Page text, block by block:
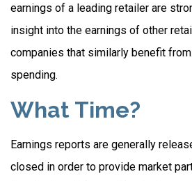
earnings of a leading retailer are
insight into the earnings of other
companies that similarly benefit
spending.
What Time?
Earnings reports are generally
closed in order to provide market